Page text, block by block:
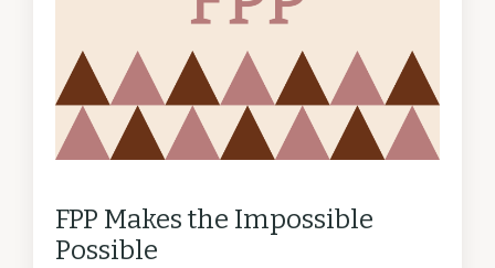
FPP Makes the Impossible
Possible